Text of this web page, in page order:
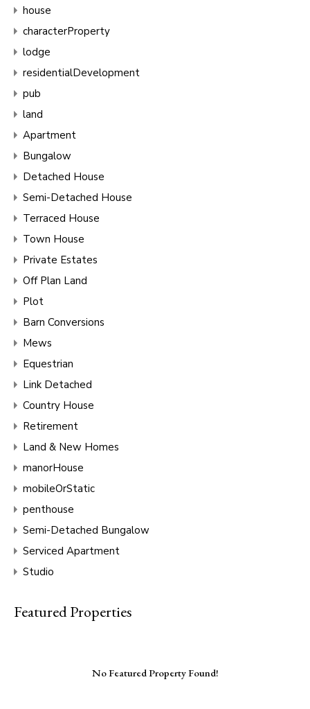
house
characterProperty
lodge
residentialDevelopment
pub
land
Apartment
Bungalow
Detached House
Semi-Detached House
Terraced House
Town House
Private Estates
Off Plan Land
Plot
Barn Conversions
Mews
Equestrian
Link Detached
Country House
Retirement
Land & New Homes
manorHouse
mobileOrStatic
penthouse
Semi-Detached Bungalow
Serviced Apartment
Studio
Featured Properties
No Featured Property Found!